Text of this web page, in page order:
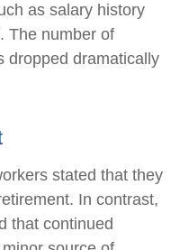
as salary history
The number of
dropped dramatically
stated that they
In contrast,
that continued